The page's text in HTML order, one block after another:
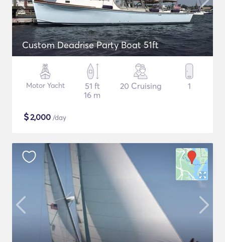
Custom Deadrise Party Boat 51ft
Motor Yacht
51 ft
16 m
20 Cruising 1
$2,000 /day